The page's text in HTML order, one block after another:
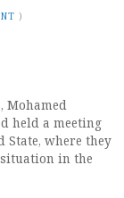
)
Mohamed
held a meeting
State, where they
in the